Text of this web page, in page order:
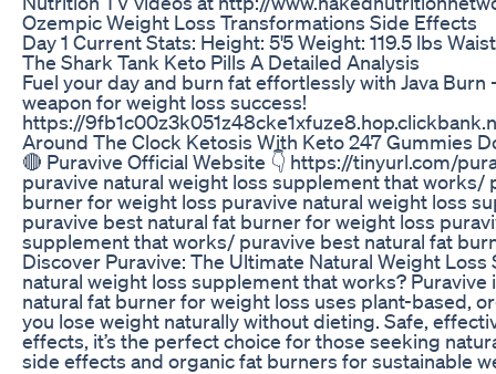
Ozempic Weight Loss Transformations Side Effects
Day 1 Current Stats: Height: 5'5 Weight: 119.5 lbs
The Shark Tank Keto Pills A Detailed Analysis
Fuel your day and burn fat effortlessly with Java Burn
weapon for weight loss success!
https://
Around The Clock Ketosis With Keto 247 Gummies
🔴 Puravive Official Website 👇 https://tinyurl.com/
puravive natural weight loss supplement that works/
burner for weight loss puravive natural weight loss
puravive best natural fat burner for weight loss
supplement that works/ puravive best natural fat
Discover Puravive: The Ultimate Natural Weight
natural weight loss supplement that works? Puravive
natural fat burner for weight loss uses plant-based,
you lose weight naturally without dieting. Safe,
effects, it’s the perfect choice for those seeking
side effects and organic fat burners for sustainable